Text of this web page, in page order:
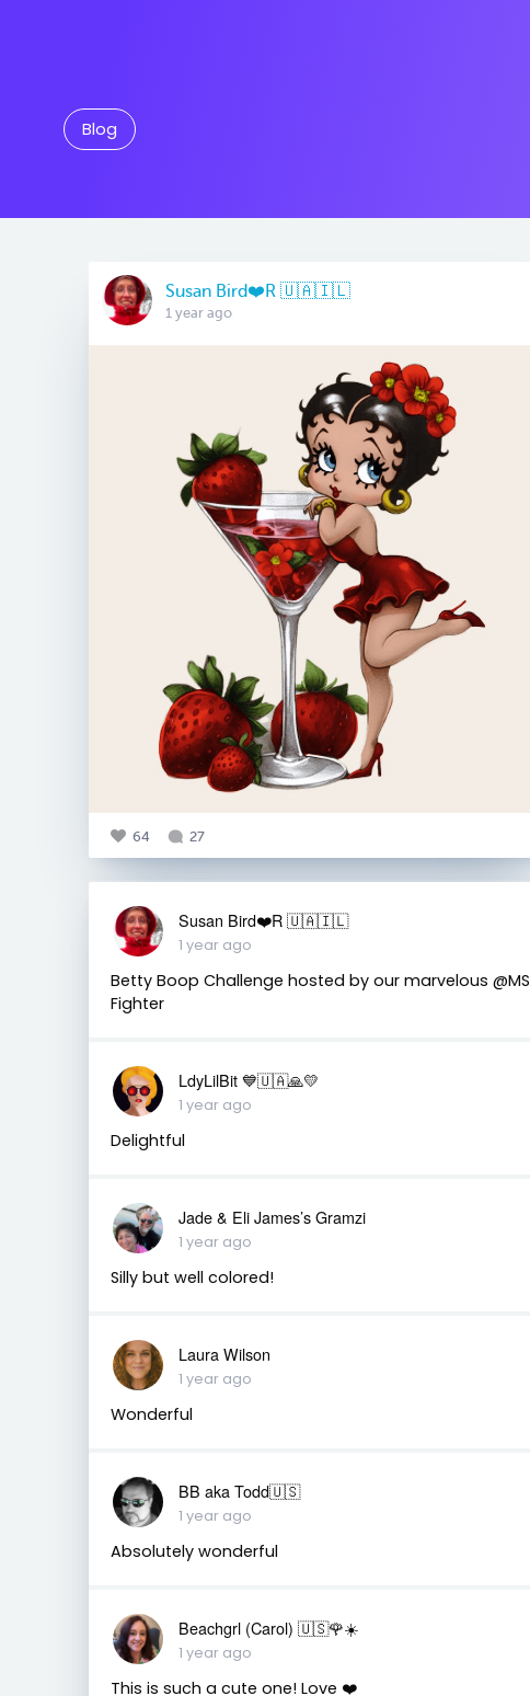
Blog
Susan Bird❤️R 🇺🇦🇮🇱
1 year ago
64 27
Susan Bird❤️R 🇺🇦🇮🇱
1 year ago
Betty Boop Challenge hosted by our marvelous @MS
Fighter
LdyLilBit 💙🇺🇦🙏💛
1 year ago
Delightful
Jade & Eli James’s Gramzi
1 year ago
Silly but well colored!
Laura Wilson
1 year ago
Wonderful
BB aka Todd🇺🇸
1 year ago
Absolutely wonderful
Beachgrl (Carol) 🇺🇸🌹☀️
1 year ago
This is such a cute one! Love ❤️